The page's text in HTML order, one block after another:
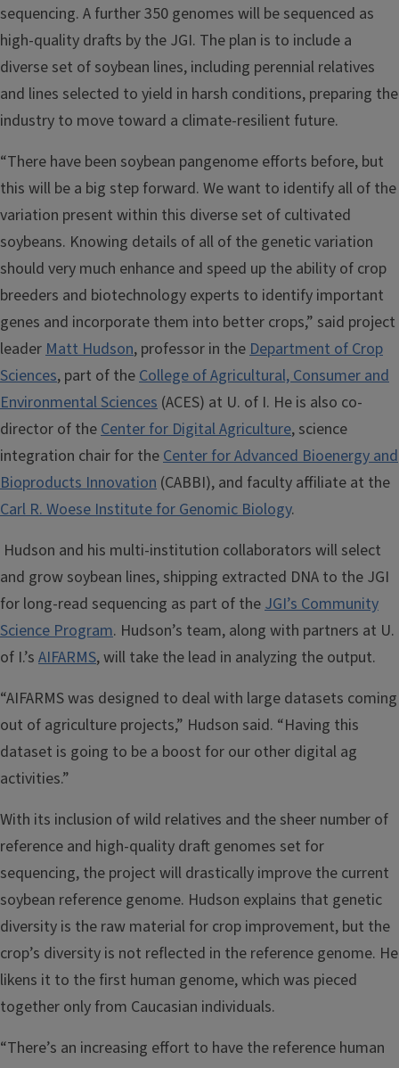
sequencing. A further 350 genomes will be sequenced as
high-quality drafts by the JGI. The plan is to include a
diverse set of soybean lines, including perennial relatives
and lines selected to yield in harsh conditions, preparing the
industry to move toward a climate-resilient future.
“There have been soybean pangenome efforts before, but
this will be a big step forward. We want to identify all of the
variation present within this diverse set of cultivated
soybeans. Knowing details of all of the genetic variation
should very much enhance and speed up the ability of crop
breeders and biotechnology experts to identify important
genes and incorporate them into better crops,” said project
leaderMatt Hudson, professor in theDepartment of Crop
Sciences, part of theCollege of Agricultural, Consumer and
Environmental Sciences (ACES) at U. of I. He is also co-
director of theCenter for Digital Agriculture, science
integration chair for theCenter for Advanced Bioenergy and
Bioproducts Innovation (CABBI), and faculty affiliate at the
Carl R. Woese Institute for Genomic Biology.
Hudson and his multi-institution collaborators will select
and grow soybean lines, shipping extracted DNA to the JGI
for long-read sequencing as part of theJGI’s Community
Science Program. Hudson’s team, along with partners at U.
of I.’s AIFARMS, will take the lead in analyzing the output.
“AIFARMS was designed to deal with large datasets coming
out of agriculture projects,” Hudson said. “Having this
dataset is going to be a boost for our other digital ag
activities.”
With its inclusion of wild relatives and the sheer number of
reference and high-quality draft genomes set for
sequencing, the project will drastically improve the current
soybean reference genome. Hudson explains that genetic
diversity is the raw material for crop improvement, but the
crop’s diversity is not reflected in the reference genome. He
likens it to the first human genome, which was pieced
together only from Caucasian individuals.
“There’s an increasing effort to have the reference human